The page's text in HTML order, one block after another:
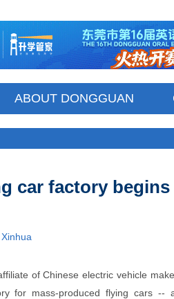
ABOUT DONGGUAN
car factory
Xinhua
of Chinese electric vehicle
for mass-produced flying cars --